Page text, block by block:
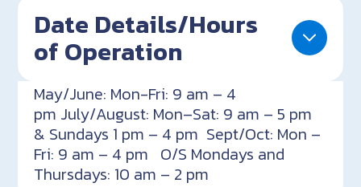
Date Details/Hours
of Operation
May/June: Mon-Fri: 9 am – 4
pm July/August: Mon–Sat: 9 am – 5 pm
& Sundays 1 pm – 4 pm Sept/Oct: Mon –
Fri: 9 am – 4 pm O/S Mondays and
Thursdays: 10 am – 2 pm